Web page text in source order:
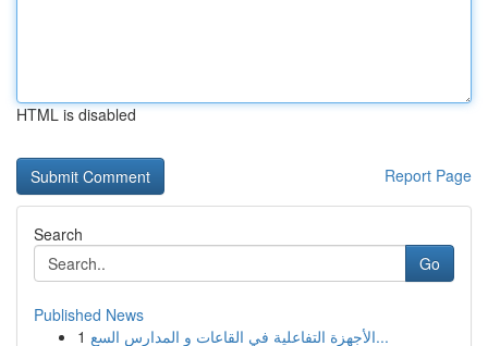
HTML is disabled
Report Page
Search
Go
Published News
1
الأجهزة التفاعلية في القاعات و المدارس السع...